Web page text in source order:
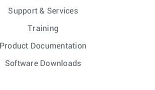
Support & Services
Training
Product Documentation
Software Downloads